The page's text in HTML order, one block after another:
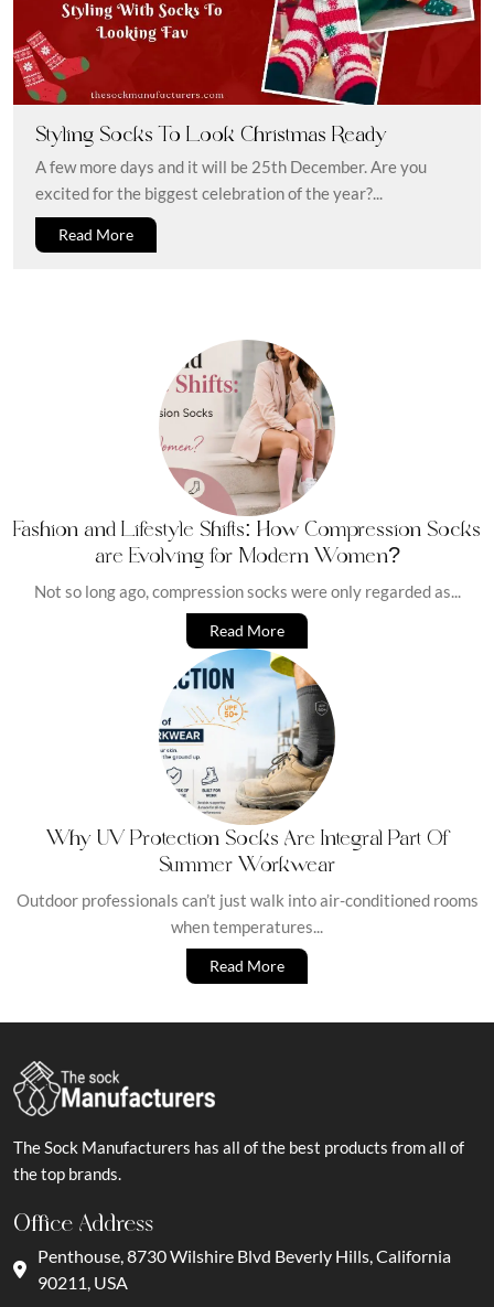
Styling Socks To Look Christmas Ready
A few more days and it will be 25th December. Are you
excited for the biggest celebration of the year?...
Read More
Fashion and Lifestyle Shifts: How Compression Socks
are Evolving for Modern Women?
Not so long ago, compression socks were only regarded as...
Read More
Why UV Protection Socks Are Integral Part Of
Summer Workwear
Outdoor professionals can’t just walk into air-conditioned rooms
when temperatures...
Read More
The Sock Manufacturers has all of the best products from all of
the top brands.
Office Address
Penthouse, 8730 Wilshire Blvd Beverly Hills, California
90211, USA